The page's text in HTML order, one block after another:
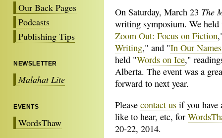
Our Back Pages
Podcasts
Publishing Tips
NEWSLETTER
Malahat Lite
EVENTS
WordsThaw
On Saturday, March 23 The
writing symposium. We
Zoom Out: Focus on Fiction
Writing," and "In Our
held "Words on Ice,"
Alberta. The event was a
forward to next year.
Please contact us if you have
like to hear, etc, for
20-22, 2014.